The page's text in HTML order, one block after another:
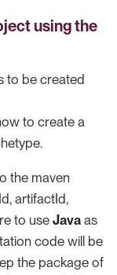
using the
to be created
to create a
the maven
artifactId,
to use Java as
code will be
the package of